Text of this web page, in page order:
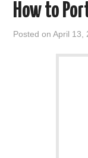
How to
Posted onApril 13,